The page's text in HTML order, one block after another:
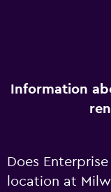
Information
Does
location at